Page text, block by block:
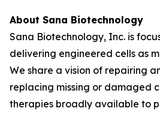
About Sana Biotechnology
Sana Biotechnology, Inc. is
delivering engineered cells as
We share a vision of repairing
replacing missing or damaged
therapies broadly available to